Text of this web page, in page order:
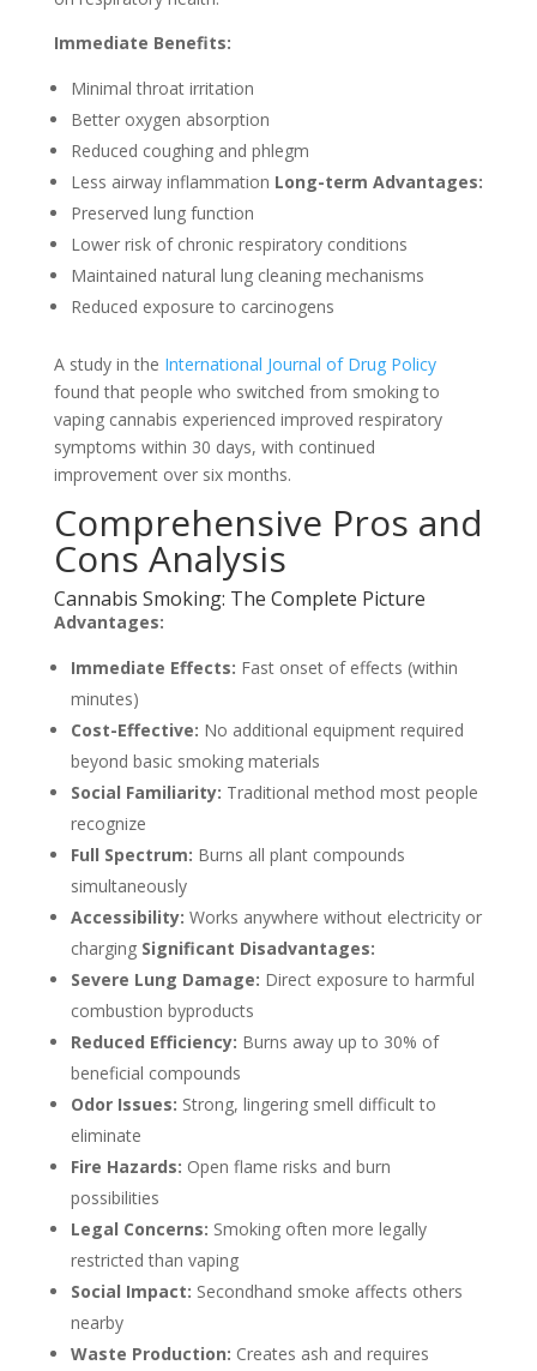
Immediate Benefits:
Minimal throat irritation
Better oxygen absorption
Reduced coughing and phlegm
Less airway inflammation Long-term Advantages:
Preserved lung function
Lower risk of chronic respiratory conditions
Maintained natural lung cleaning mechanisms
Reduced exposure to carcinogens
A study in the International Journal of Drug Policy
found that people who switched from smoking to
vaping cannabis experienced improved respiratory
symptoms within 30 days, with continued
improvement over six months.
Comprehensive Pros and
Cons Analysis
Cannabis Smoking: The Complete Picture
Advantages:
Immediate Effects: Fast onset of effects (within
minutes)
Cost-Effective: No additional equipment required
beyond basic smoking materials
Social Familiarity: Traditional method most people
recognize
Full Spectrum: Burns all plant compounds
simultaneously
Accessibility: Works anywhere without electricity or
charging Significant Disadvantages:
Severe Lung Damage: Direct exposure to harmful
combustion byproducts
Reduced Efficiency: Burns away up to 30% of
beneficial compounds
Odor Issues: Strong, lingering smell difficult to
eliminate
Fire Hazards: Open flame risks and burn
possibilities
Legal Concerns: Smoking often more legally
restricted than vaping
Social Impact: Secondhand smoke affects others
nearby
Waste Production: Creates ash and requires